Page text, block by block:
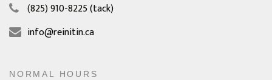
(825) 910-8225(tack)
info@reinitin.ca
NORMAL HOURS